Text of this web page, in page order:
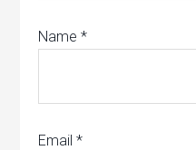
Name*
Email*